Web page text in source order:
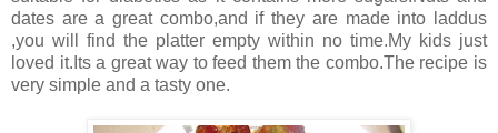
dates are a great combo,and if they are made into laddus
,you will find the platter empty within no time.My kids just
loved it.Its a great way to feed them the combo.The recipe is
very simple and a tasty one.